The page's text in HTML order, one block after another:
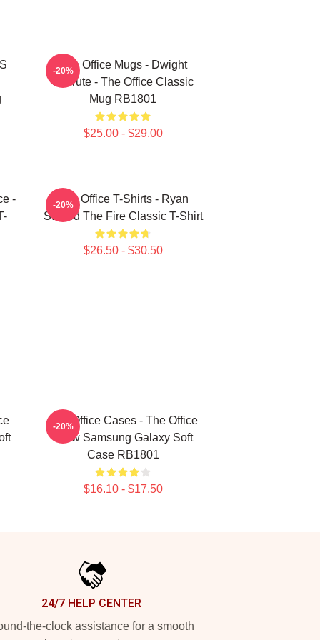
The Office Mugs - Dwight
Schrute - The Office Classic
Mug RB1801
$25.00 - $29.00
-20%
-
The Office T-Shirts - Ryan
Started The Fire Classic T-Shirt
$26.50 - $30.50
-20%
The Office Cases - The Office
Crew Samsung Galaxy Soft
Case RB1801
$16.10 - $17.50
-20%
24/7 HELP CENTER
the-clock assistance for a smooth